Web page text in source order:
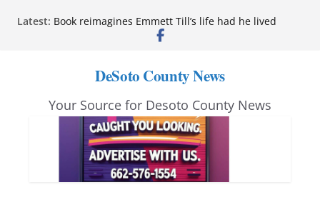
Latest: Book reimagines Emmett Till’s life had he lived
Mississippi financial literacy mandate increases
anniversary
Neverland’ opens at Heindl Center
Northwest Mississippi Community College student
leaders attend Pathfinder retreat
DeSoto County News
Your Source for Desoto County News